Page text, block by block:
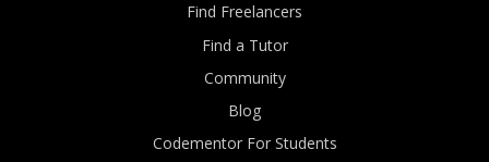
Find Freelancers
Find a Tutor
Community
Blog
Codementor For Students